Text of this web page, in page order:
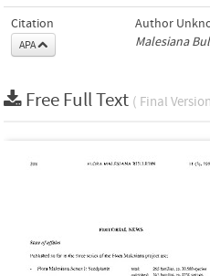
Citation
APA
Author
Malesiana
Free Full Text ( Final